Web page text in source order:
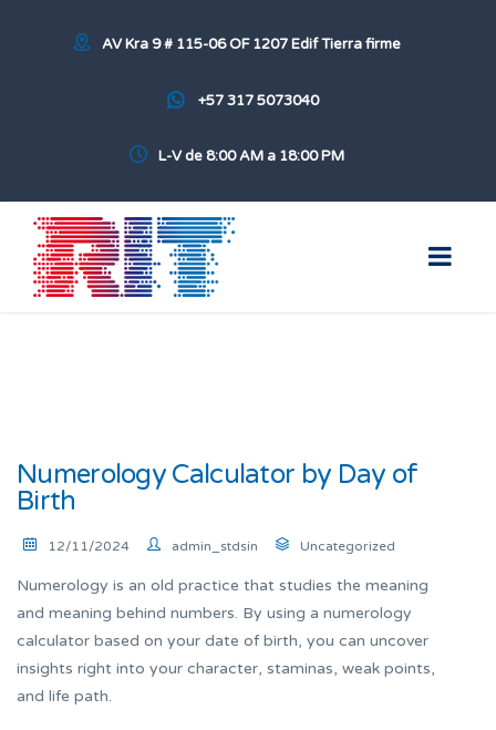
AV Kra 9 # 115-06 OF 1207 Edif Tierra firme
+57 317 5073040
L-V de 8:00 AM a 18:00 PM
Numerology Calculator by Day of
Birth
12/11/2024 admin_stdsin Uncategorized
Numerology is an old practice that studies the meaning
and meaning behind numbers. By using a numerology
calculator based on your date of birth, you can uncover
insights right into your character, staminas, weak points,
and life path.